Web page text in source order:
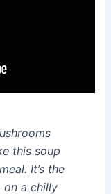
this soup
It’s the
a chilly